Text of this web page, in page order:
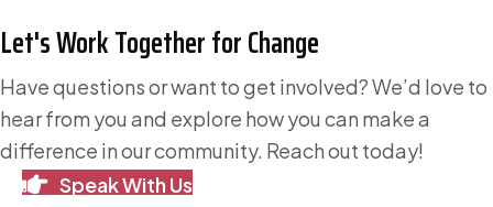
Let's Work Together for Change
Have questions or want to get involved? We’d love to
hear from you and explore how you can make a
difference in our community. Reach out today!
Speak With Us